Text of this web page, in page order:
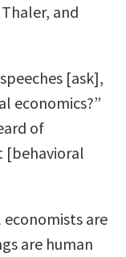
and
[ask],
economics?”
of
[behavioral
are
are human